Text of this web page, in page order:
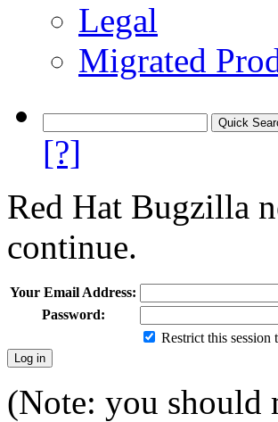
Legal
Migrated
[?]
Red Hat Bugzilla
continue.
Your Email Address:
Password:
Restrict this session
(Note: you should